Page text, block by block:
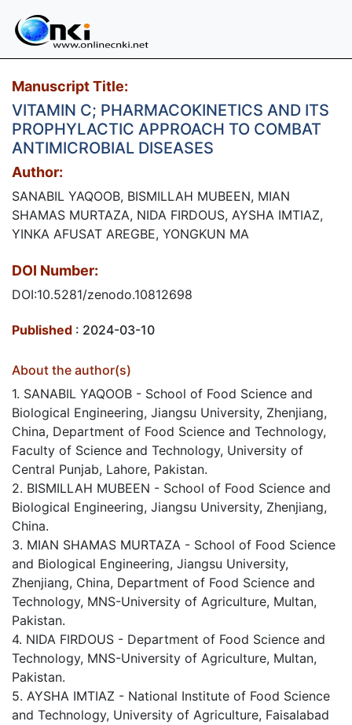
Manuscript Title:
VITAMIN C; PHARMACOKINETICS AND ITS
PROPHYLACTIC APPROACH TO COMBAT
ANTIMICROBIAL DISEASES
Author:
SANABIL YAQOOB, BISMILLAH MUBEEN, MIAN
SHAMAS MURTAZA, NIDA FIRDOUS, AYSHA IMTIAZ,
YINKA AFUSAT AREGBE, YONGKUN MA
DOI Number:
DOI:10.5281/zenodo.10812698
Published : 2024-03-10
About the author(s)
1. SANABIL YAQOOB - School of Food Science and
Biological Engineering, Jiangsu University, Zhenjiang,
China, Department of Food Science and Technology,
Faculty of Science and Technology, University of
Central Punjab, Lahore, Pakistan.
2. BISMILLAH MUBEEN - School of Food Science and
Biological Engineering, Jiangsu University, Zhenjiang,
China.
3. MIAN SHAMAS MURTAZA - School of Food Science
and Biological Engineering, Jiangsu University,
Zhenjiang, China, Department of Food Science and
Technology, MNS-University of Agriculture, Multan,
Pakistan.
4. NIDA FIRDOUS - Department of Food Science and
Technology, MNS-University of Agriculture, Multan,
Pakistan.
5. AYSHA IMTIAZ - National Institute of Food Science
and Technology, University of Agriculture, Faisalabad